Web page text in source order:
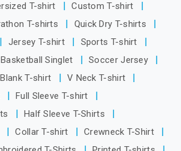
T-shirt
Custom T-shirt
T-shirts
Quick Dry T-shirts
Jersey T-shirt
Sports T-shirt
Basketball Singlet
Soccer Jersey
Blank T-shirt
V Neck T-shirt
Full Sleeve T-shirt
Half Sleeve T-Shirts
Collar T-shirt
Crewneck T-Shirt